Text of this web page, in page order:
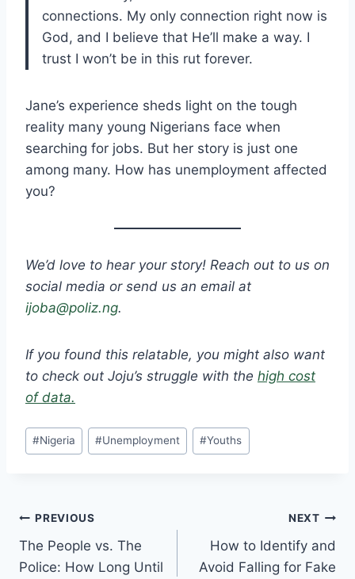
connections. My only connection right now is
God, and I believe that He’ll make a way. I
trust I won’t be in this rut forever.
Jane’s experience sheds light on the tough
reality many young Nigerians face when
searching for jobs. But her story is just one
among many. How has unemployment affected
you?
We’d love to hear your story! Reach out to us on
social media or send us an email at
ijoba@poliz.ng.
If you found this relatable, you might also want
to check out Joju’s struggle with the high cost
of data.
#Nigeria #Unemployment #Youths
PREVIOUS
The People vs. The
Police: How Long Until
NEXT
How to Identify and
Avoid Falling for Fake